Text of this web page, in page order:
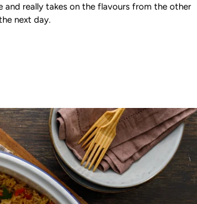
and really takes on the flavours from the other
next day.